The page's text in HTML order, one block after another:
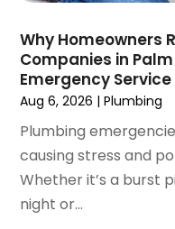
October 2022(1)
March 2022 (1)
December 2021(2)
September 2021
July 2021
May 2021
January 2021
December 2020
Why Homeowners
Companies in
Emergency Service
Aug 6, 2026 |Plumbing
Plumbing
causing stress and
Whether it’s a burst
night or...